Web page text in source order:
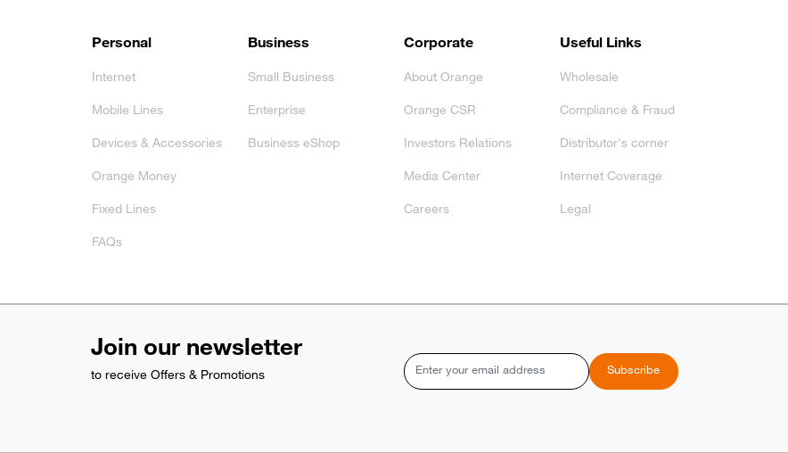
Footer
Personal
Internet
Mobile Lines
Devices & Accessories
Orange Money
Fixed Lines
FAQs
Business
Small Business
Enterprise
Business eShop
Corporate
About Orange
Orange CSR
Investors Relations
Media Center
Careers
Useful Links
Wholesale
Compliance & Fraud
Distributor's corner
Internet Coverage
Legal
Join our newsletter
to receive Offers & Promotions
Email
Subscribe